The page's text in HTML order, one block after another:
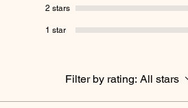
2 stars
1 star
Filter by rating: All stars